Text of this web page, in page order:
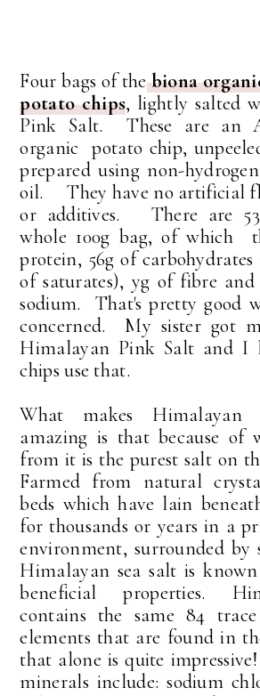
Four bags of thebiona
potato chips, lightly salted
Pink Salt. These are an
organic potato chip,
prepared using non-
oil. They have no artificial
or additives. There are
whole 100g bag, of which
protein, 56g of carbohydrates
of saturates), yg of fibre and
sodium. That's pretty good
concerned. My sister got
Himalayan Pink Salt and I
chips use that.
What makes
amazing is that because of
from it is the purest salt on
Farmed from natural
beds which have lain
for thousands or years in a
environment, surrounded by
Himalayan sea salt is
beneficial properties.
contains the same 84
elements that are found in
that alone is quite
minerals include: sodium